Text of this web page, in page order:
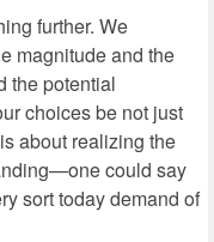
further. We
magnitude and the
the potential
choices be not just
about realizing the
could say
sort today demand of